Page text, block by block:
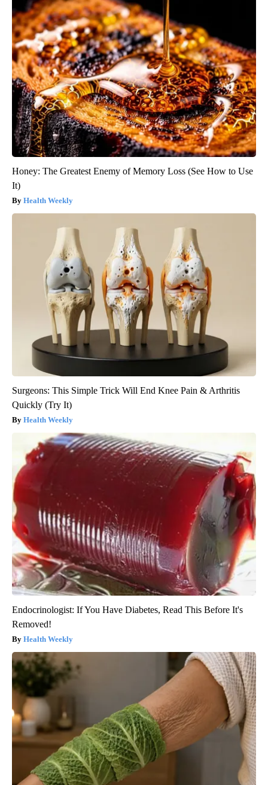
Honey: The Greatest Enemy of Memory Loss (See How to Use
It)
Health Weekly
Surgeons: This Simple Trick Will End Knee Pain & Arthritis
Quickly (Try It)
Health Weekly
Endocrinologist: If You Have Diabetes, Read This Before It's
Removed!
Health Weekly